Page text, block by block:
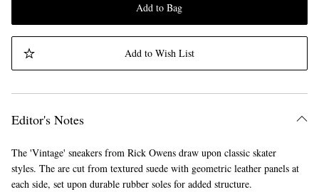
Add to Bag
Add to Wish List
Editor's Notes
The 'Vintage' sneakers from Rick Owens draw upon classic skater
styles. The are cut from textured suede with geometric leather panels at
each side, set upon durable rubber soles for added structure.